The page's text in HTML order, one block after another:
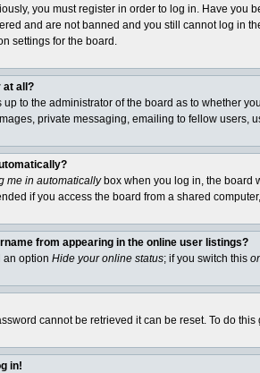
you must register in order to log in. Have you
and are not banned and you still cannot log in
settings for the board.
at all?
up to the administrator of the board as to whether
private messaging, emailing to fellow users,
me in automaticallybox when you log in, the board
if you access the board from a shared
from appearing in the online user listings?
an option Hide your online status; if you switch this
cannot be retrieved it can be reset. To do
in!